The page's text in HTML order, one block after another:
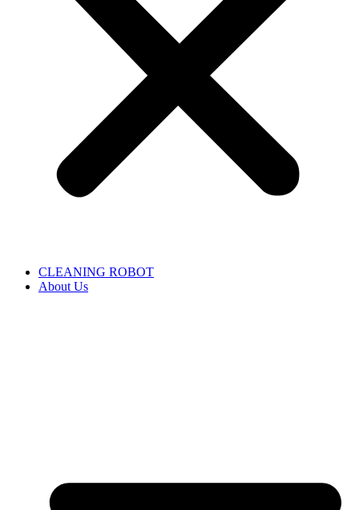
CLEANING ROBOT
About Us